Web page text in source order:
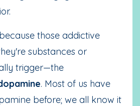
those addictive
substances or
trigger—the
. Most of us have
before; we all know it